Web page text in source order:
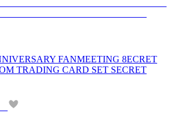
FANMEETING 8ECRET
TRADING CARD SET SECRET